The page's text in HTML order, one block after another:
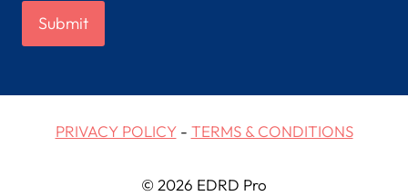
PRIVACY POLICY- TERMS & CONDITIONS
© 2026 EDRD Pro